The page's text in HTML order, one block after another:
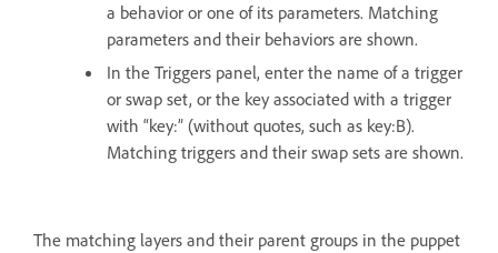
a behavior or one of its parameters. Matching
parameters and their behaviors are shown.
In the Triggers panel, enter the name of a trigger
or swap set, or the key associated with a trigger
with “key:” (without quotes, such as key:B).
Matching triggers and their swap sets are shown.
The matching layers and their parent groups in the puppet